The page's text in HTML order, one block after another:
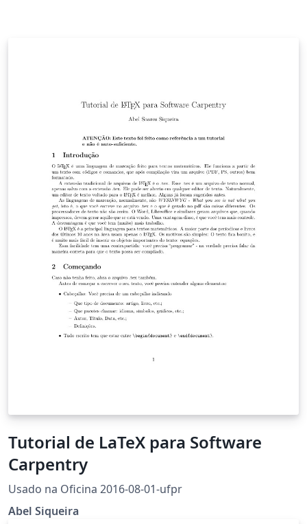
Tutorial de LaTeX para Software
Carpentry
Usado na Oficina 2016-08-01-ufpr
Abel Siqueira